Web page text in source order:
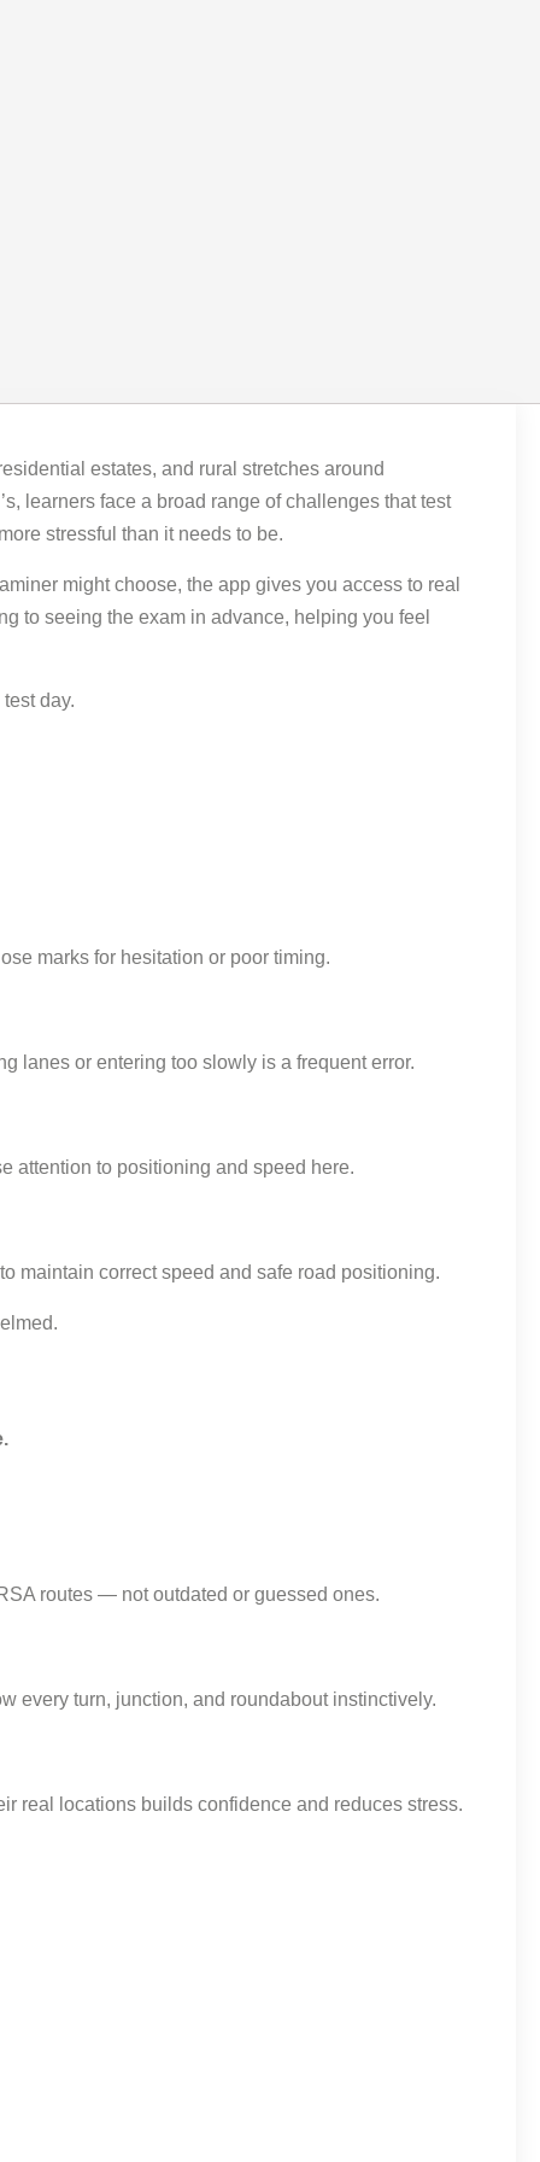
estates, and rural stretches around
learners face a broad range of challenges that test
stressful than it needs to be.
might choose, the app gives you access to real
to seeing the exam in advance, helping you feel
day.
marks for hesitation or poor timing.
lanes or entering too slowly is a frequent error.
attention to positioning and speed here.
maintain correct speed and safe road positioning.
routes — not outdated or guessed ones.
every turn, junction, and roundabout instinctively.
real locations builds confidence and reduces stress.